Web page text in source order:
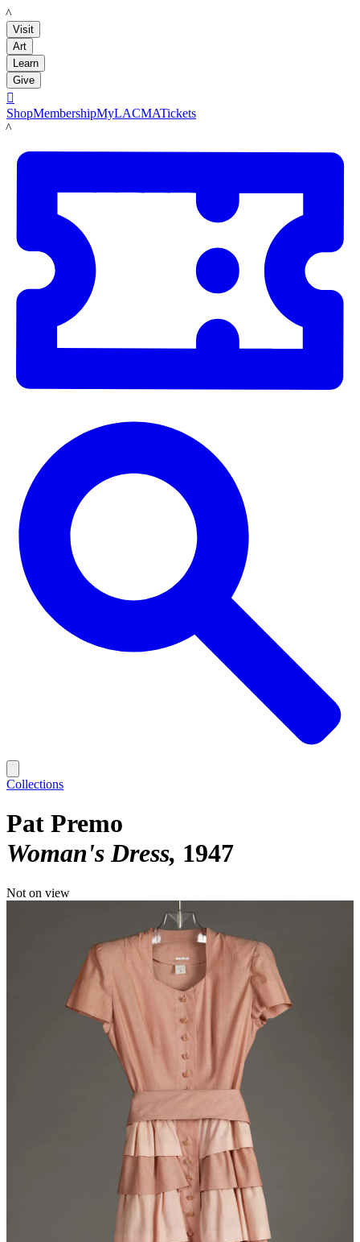
LACMA
Visit
Art
Learn
Give

ShopMembershipMyLACMATickets
LACMA
Collections
Pat Premo
Woman's Dress 1947
Not on view